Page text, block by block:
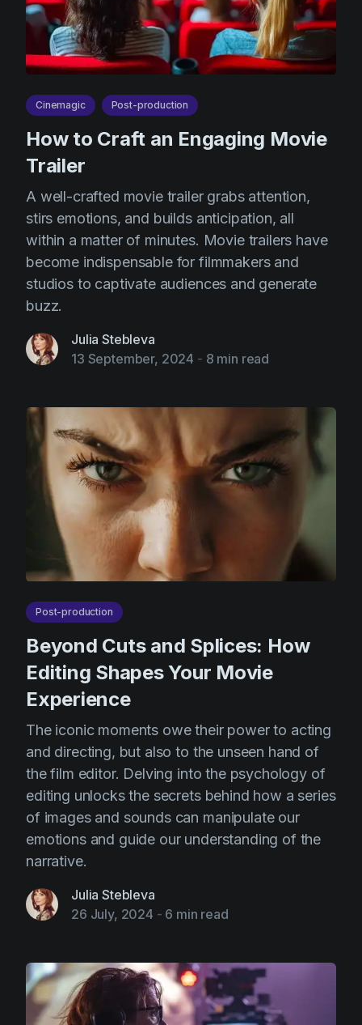
Cinemagic Post-production
How to Craft an Engaging Movie
Trailer
A well-crafted movie trailer grabs attention,
stirs emotions, and builds anticipation, all
within a matter of minutes. Movie trailers have
become indispensable for filmmakers and
studios to captivate audiences and generate
buzz.
Julia Stebleva
13 September, 2024 - 8 min read
Post-production
Beyond Cuts and Splices: How
Editing Shapes Your Movie
Experience
The iconic moments owe their power to acting
and directing, but also to the unseen hand of
the film editor. Delving into the psychology of
editing unlocks the secrets behind how a series
of images and sounds can manipulate our
emotions and guide our understanding of the
narrative.
Julia Stebleva
26 July, 2024 - 6 min read